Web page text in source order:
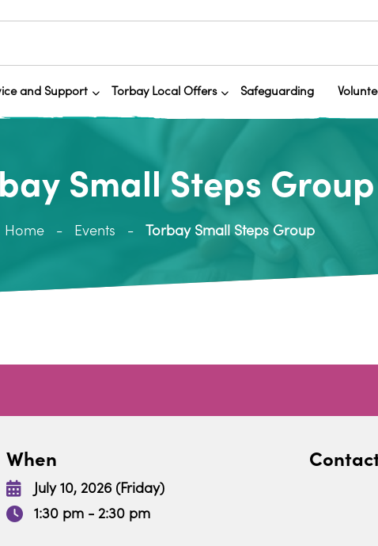
and Support Torbay Local Offers Safeguarding
Small Steps Group
Home Events Torbay Small Steps Group
When
July 10, 2026 (Friday)
1:30 pm - 2:30 pm